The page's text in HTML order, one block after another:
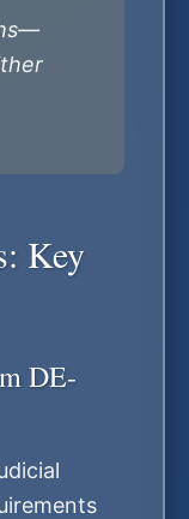
Key
DE-